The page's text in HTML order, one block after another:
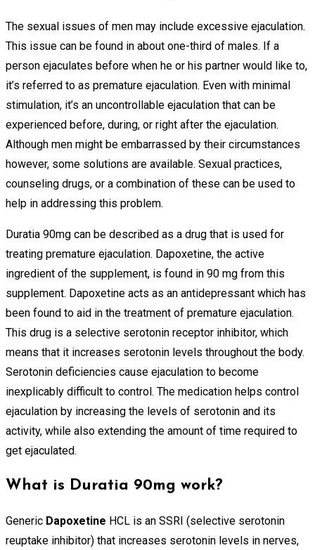
The sexual issues of men may include excessive ejaculation.
This issue can be found in about one-third of males. If a
person ejaculates before when he or his partner would like to,
it’s referred to as premature ejaculation. Even with minimal
stimulation, it’s an uncontrollable ejaculation that can be
experienced before, during, or right after the ejaculation.
Although men might be embarrassed by their circumstances
however, some solutions are available. Sexual practices,
counseling drugs, or a combination of these can be used to
help in addressing this problem.
Duratia 90mg can be described as a drug that is used for
treating premature ejaculation. Dapoxetine, the active
ingredient of the supplement, is found in 90 mg from this
supplement. Dapoxetine acts as an antidepressant which has
been found to aid in the treatment of premature ejaculation.
This drug is a selective serotonin receptor inhibitor, which
means that it increases serotonin levels throughout the body.
Serotonin deficiencies cause ejaculation to become
inexplicably difficult to control. The medication helps control
ejaculation by increasing the levels of serotonin and its
activity, while also extending the amount of time required to
get ejaculated.
What is Duratia 90mg work?
Generic Dapoxetine HCL is an SSRI (selective serotonin
reuptake inhibitor) that increases serotonin levels in nerves,